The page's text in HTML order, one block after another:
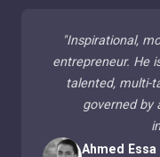
"Inspirational,
entrepreneur. He
talented, multi-
governed by
Ahmed Essa